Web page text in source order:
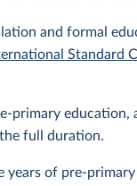
and formal
Standard
primary education,
full duration.
years of pre-